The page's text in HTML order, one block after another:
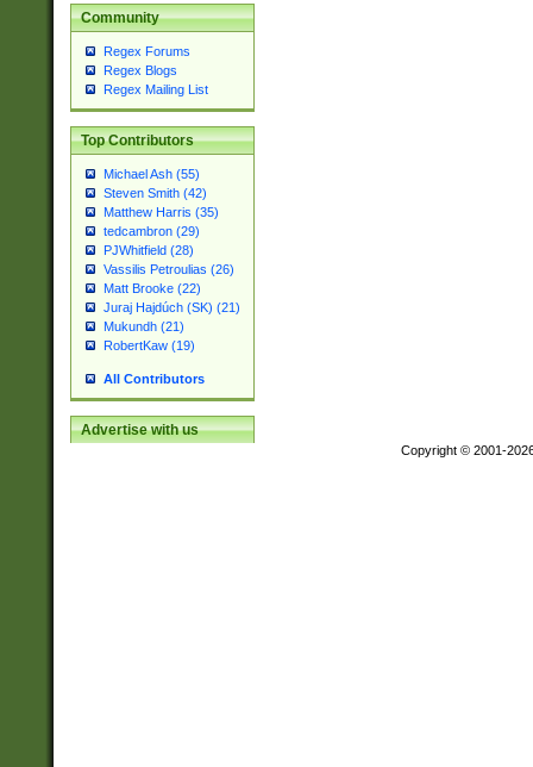
Community
Regex Forums
Regex Blogs
Regex Mailing List
Top Contributors
Michael Ash (55)
Steven Smith (42)
Matthew Harris (35)
tedcambron (29)
PJWhitfield (28)
Vassilis Petroulias (26)
Matt Brooke (22)
Juraj Hajdúch (SK) (21)
Mukundh (21)
RobertKaw (19)
All Contributors
Advertise with us
Copyright © 2001-